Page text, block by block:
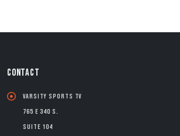
CONTACT
Varsity Sports TV
765 E 340 S.
Suite 104